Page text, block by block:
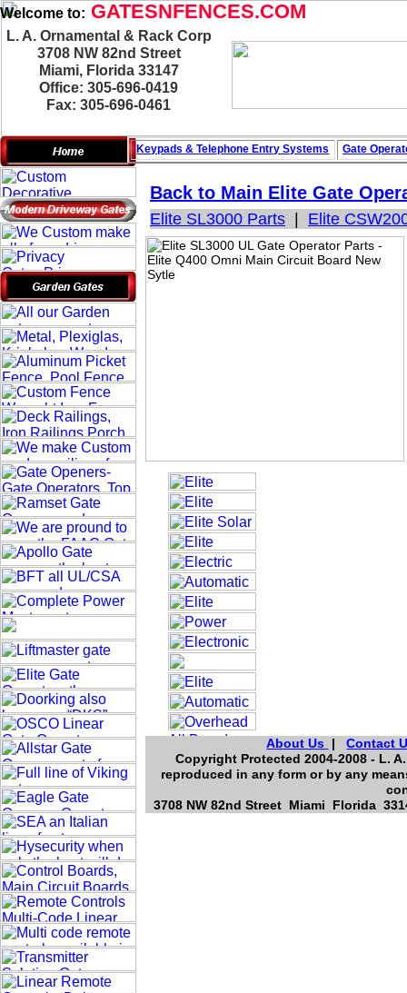
Welcome to: GATESNFENCES.COM
L. A. Ornamental & Rack Corp
3708 NW 82nd Street
Miami, Florida 33147
Office: 305-696-0419
Fax: 305-696-0461
Back to Main Elite Gate
Elite SL3000 Parts Elite
About Us |Contact
Copyright Protected 2004-2008 - L.
reproduced in any form or by any
3708 NW 82nd Street Miami Florida
Keypads & Telephone Entry Systems Gate